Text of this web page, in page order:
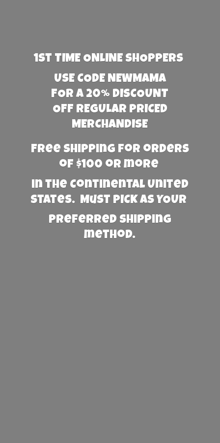
1st TIME ONLINE SHOPPERS
USE CODE NEWMAMA
FOR A 20% DISCOUNT
OFF REGULAR PRICED
MERCHANDISE
Free Shipping for orders
of $100 or more
in the Continental United
States. Must PICK AS YOUR
preferred shipping
method.